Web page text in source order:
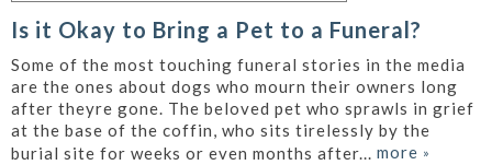
Is it Okay to Bring a Pet to a Funeral?
Some of the most touching funeral stories in the media
are the ones about dogs who mourn their owners long
after theyre gone. The beloved pet who sprawls in grief
at the base of the coffin, who sits tirelessly by the
burial site for weeks or even months after... more »